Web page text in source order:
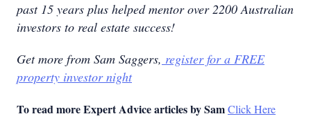
past 15 years plus helped mentor over 2200 Australian
investors to real estate success!
Get more from Sam Saggers, register for a FREE
property investor night
To read more Expert Advice articles by SamClick Here